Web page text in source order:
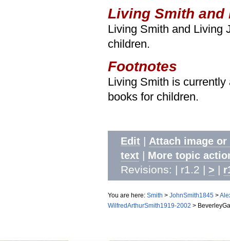
Living Smith
Living Smith and Living
children.
Footnotes
Living Smith is
books for children.
Edit | Attach image or
text | More topic
Revisions: | r1.2 | > |
You are here: Smith > JohnSmith1845 >
WilfredArthurSmith1919-2002 >